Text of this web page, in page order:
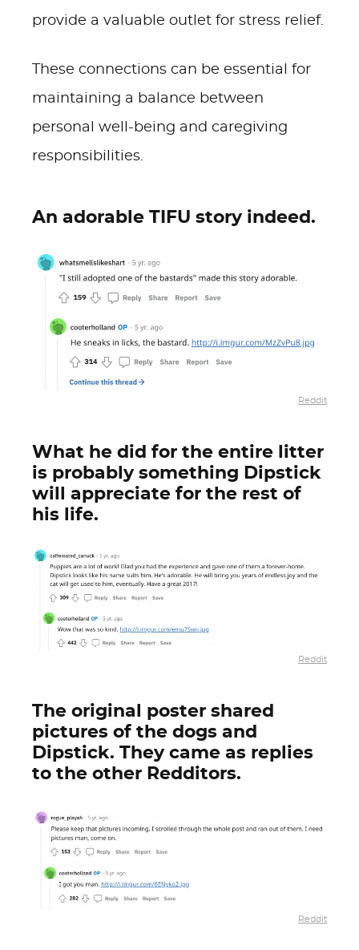
provide a valuable outlet for stress relief.
These connections can be essential for
maintaining a balance between
personal well-being and caregiving
responsibilities.
An adorable TIFU story indeed.
Reddit
What he did for the entire litter
is probably something Dipstick
will appreciate for the rest of
his life.
Reddit
The original poster shared
pictures of the dogs and
Dipstick. They came as replies
to the other Redditors.
Reddit